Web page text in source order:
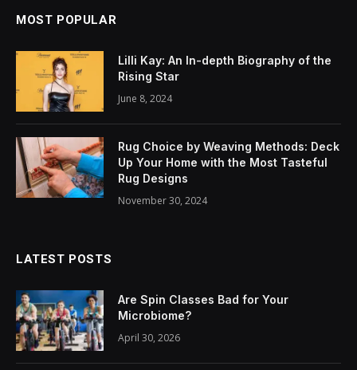
MOST POPULAR
Lilli Kay: An In-depth Biography of the
Rising Star
June 8, 2024
Rug Choice by Weaving Methods: Deck
Up Your Home with the Most Tasteful
Rug Designs
November 30, 2024
LATEST POSTS
Are Spin Classes Bad for Your
Microbiome?
April 30, 2026